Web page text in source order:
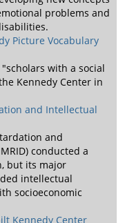
problems and
Picture Vocabulary
with a social
Kennedy Center in
and Intellectual
and
conducted a
but its major
intellectual
socioeconomic
Kennedy Center